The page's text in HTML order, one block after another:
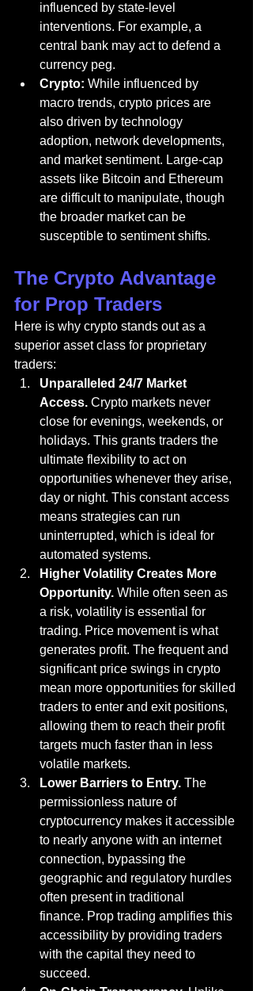
influenced by state-level
interventions. For example, a
central bank may act to defend a
currency peg.
Crypto: While influenced by
macro trends, crypto prices are
also driven by technology
adoption, network developments,
and market sentiment. Large-cap
assets like Bitcoin and Ethereum
are difficult to manipulate, though
the broader market can be
susceptible to sentiment shifts.
The Crypto Advantage
for Prop Traders
Here is why crypto stands out as a
superior asset class for proprietary
traders:
Unparalleled 24/7 Market
Access. Crypto markets never
close for evenings, weekends, or
holidays. This grants traders the
ultimate flexibility to act on
opportunities whenever they arise,
day or night. This constant access
means strategies can run
uninterrupted, which is ideal for
automated systems.
Higher Volatility Creates More
Opportunity. While often seen as
a risk, volatility is essential for
trading. Price movement is what
generates profit. The frequent and
significant price swings in crypto
mean more opportunities for skilled
traders to enter and exit positions,
allowing them to reach their profit
targets much faster than in less
volatile markets.
Lower Barriers to Entry. The
permissionless nature of
cryptocurrency makes it accessible
to nearly anyone with an internet
connection, bypassing the
geographic and regulatory hurdles
often present in traditional
finance. Prop trading amplifies this
accessibility by providing traders
with the capital they need to
succeed.